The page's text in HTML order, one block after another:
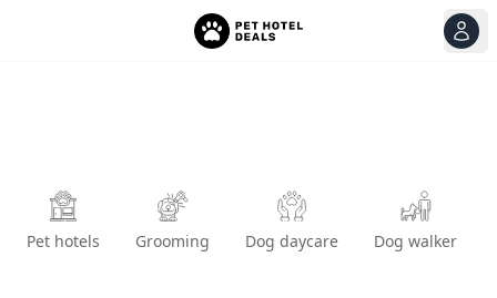
Pet hotels Grooming Dog daycare Dog walker